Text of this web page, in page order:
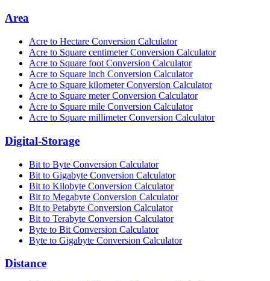
Area
Acre to Hectare Conversion Calculator
Acre to Square centimeter Conversion Calculator
Acre to Square foot Conversion Calculator
Acre to Square inch Conversion Calculator
Acre to Square kilometer Conversion Calculator
Acre to Square meter Conversion Calculator
Acre to Square mile Conversion Calculator
Acre to Square millimeter Conversion Calculator
Digital-Storage
Bit to Byte Conversion Calculator
Bit to Gigabyte Conversion Calculator
Bit to Kilobyte Conversion Calculator
Bit to Megabyte Conversion Calculator
Bit to Petabyte Conversion Calculator
Bit to Terabyte Conversion Calculator
Byte to Bit Conversion Calculator
Byte to Gigabyte Conversion Calculator
Distance